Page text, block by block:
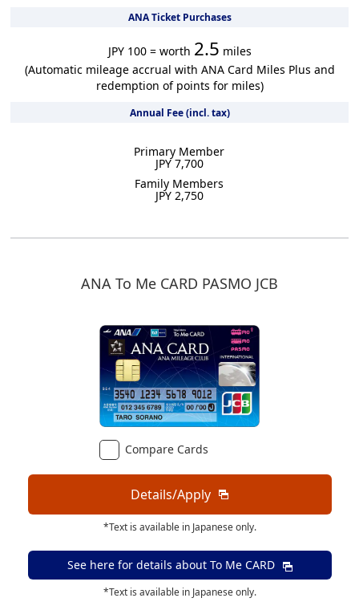
ANA Ticket Purchases
JPY 100 = worth 2.5 miles
(Automatic mileage accrual with ANA Card Miles Plus and
redemption of points for miles)
Annual Fee (incl. tax)
Primary Member
JPY 7,700
Family Members
JPY 2,750
ANA To Me CARD PASMO JCB
Compare Cards
Details/Apply
*Text is available in Japanese only.
See here for details about To Me CARD
*Text is available in Japanese only.